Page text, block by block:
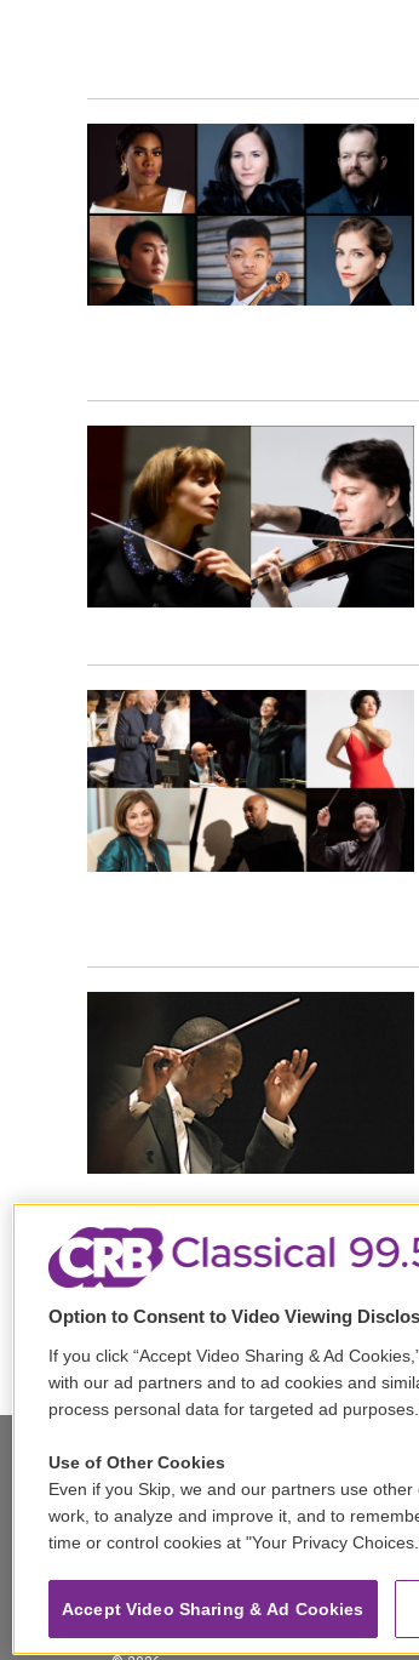
Stay Connected
t
w
i
t
i
n
s
a
y
o
u
u
b
l
u
s
f
a
Option to Consent to Video Viewing
If you click “Accept Video Sharing & Ad
with our ad partners and to ad cookies and
process personal data for targeted ad
Use of Other Cookies
Even if you Skip, we and our partners use
work, to analyze and improve it, and to
time or control cookies at "Your Privacy
Accept Video Sharing & Ad Cookies